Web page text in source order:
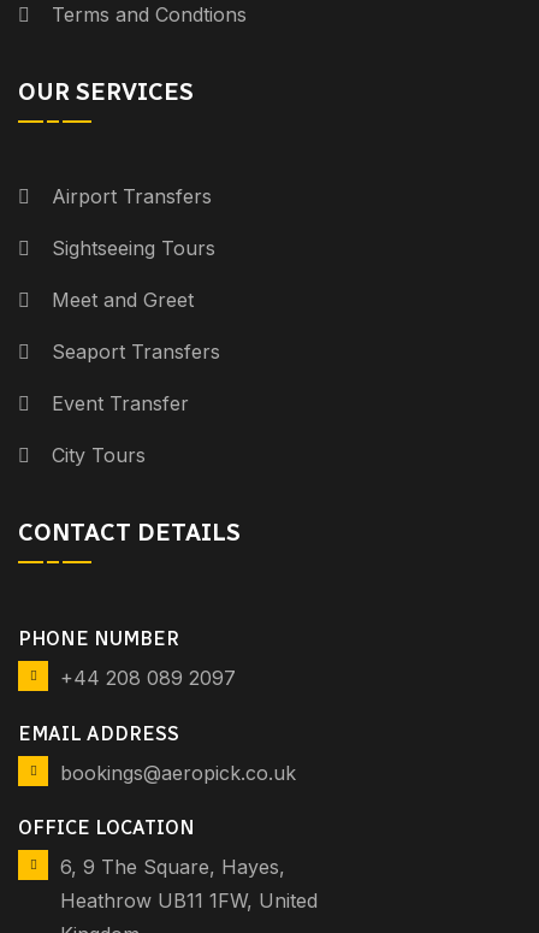
Terms and Condtions
OUR SERVICES
Airport Transfers
Sightseeing Tours
Meet and Greet
Seaport Transfers
Event Transfer
City Tours
CONTACT DETAILS
PHONE NUMBER
+44 208 089 2097
EMAIL ADDRESS
bookings@aeropick.co.uk
OFFICE LOCATION
6, 9 The Square, Hayes,
Heathrow UB11 1FW, United